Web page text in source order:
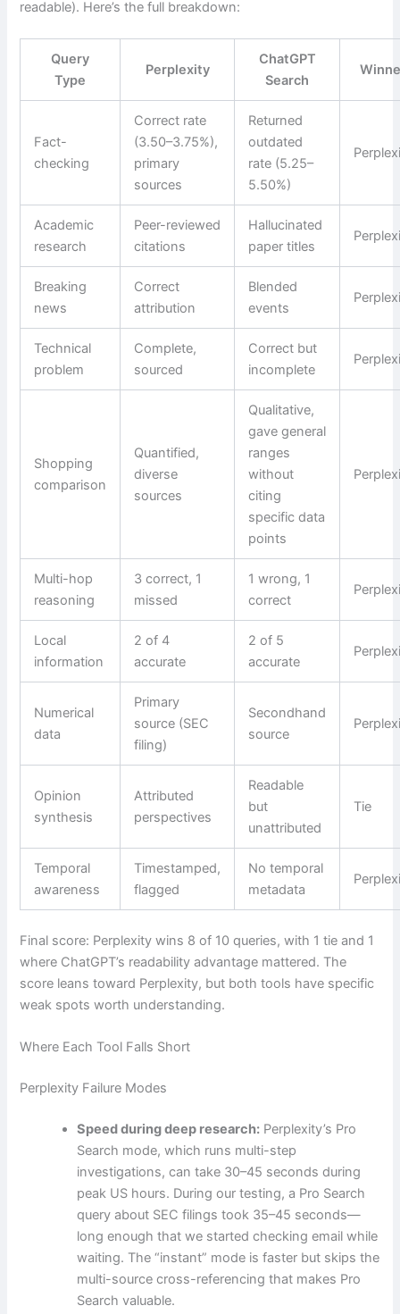
readable). Here’s the full breakdown:
Query
Type
Perplexity
ChatGPT
Search
Fact-
checking
Correct rate
(3.50–3.75%),
primary
sources
Returned
outdated
rate (5.25–
5.50%)
Academic
research
Peer-reviewed
citations
Hallucinated
paper titles
Breaking
news
Correct
attribution
Blended
events
Technical
problem
Complete,
sourced
Correct but
incomplete
Shopping
comparison
Quantified,
diverse
sources
Qualitative,
gave general
ranges
without
citing
specific data
points
Multi-hop
reasoning
3 correct, 1
missed
1 wrong, 1
correct
Local
information
2 of 4
accurate
2 of 5
accurate
Numerical
data
Primary
source (SEC
filing)
Secondhand
source
Opinion
synthesis
Attributed
perspectives
Readable
but
unattributed
Tie
Temporal
awareness
Timestamped,
flagged
No temporal
metadata
Final score: Perplexity wins 8 of 10 queries, with 1 tie and 1
where ChatGPT’s readability advantage mattered. The
score leans toward Perplexity, but both tools have specific
weak spots worth understanding.
Where Each Tool Falls Short
Perplexity Failure Modes
Speed during deep research: Perplexity’s Pro
Search mode, which runs multi-step
investigations, can take 30–45 seconds during
peak US hours. During our testing, a Pro Search
query about SEC filings took 35–45 seconds—
long enough that we started checking email while
waiting. The “instant” mode is faster but skips the
multi-source cross-referencing that makes Pro
Search valuable.